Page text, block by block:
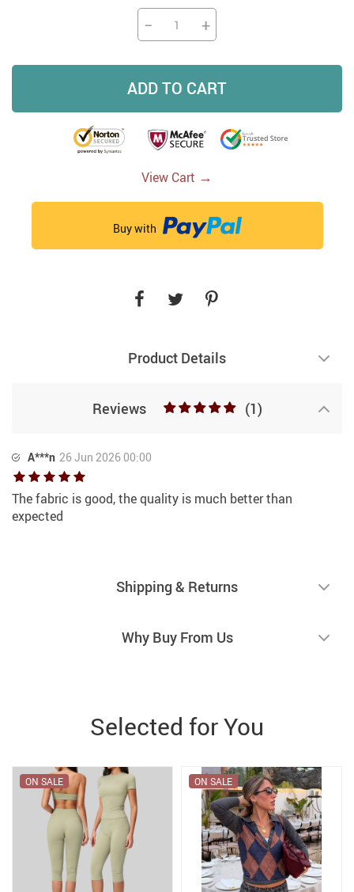
− +
ADD TO CART
View Cart →
Buy with
Product Details
Reviews (1)
A***n 26 Jun 2026 00:00
The fabric is good, the quality is much better than
expected
Shipping & Returns
Why Buy From Us
Selected for You
ON SALE ON SALE